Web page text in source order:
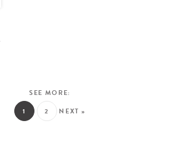
1 2 NEXT »